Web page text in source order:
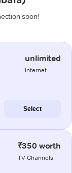
soon!
unlimited
internet
Select
₹350 worth
TV Channels